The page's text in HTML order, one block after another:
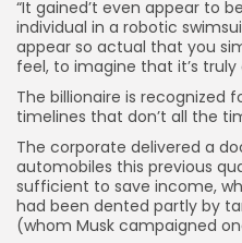
“It gained’t even appear to
individual in a robotic
appear so actual that you
feel, to imagine that it’s truly
The billionaire is recognized
timelines that don’t all the
The corporate delivered a
automobiles this previous
sufficient to save income,
had been dented partly by
(whom Musk campaigned